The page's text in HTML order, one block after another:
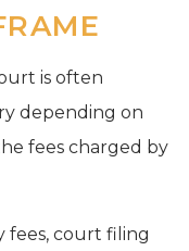
is often
depending on
fees charged by
fees, court filing